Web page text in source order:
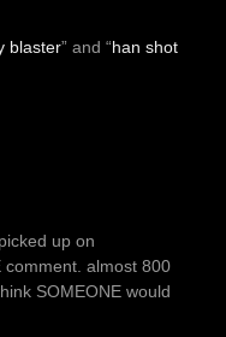
blaster” and “han shot
up on
comment. almost 800
SOMEONE would